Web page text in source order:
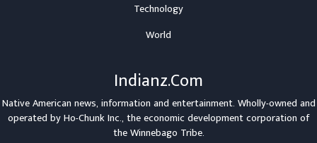
Technology
World
Indianz.Com
Native American news, information and entertainment. Wholly-owned and
operated byHo-Chunk Inc., the economic development corporation of
theWinnebago Tribe.